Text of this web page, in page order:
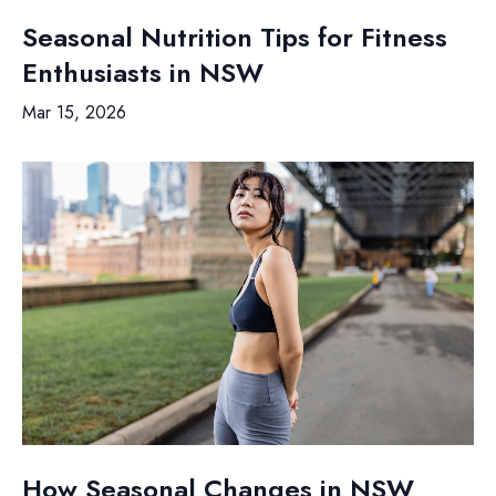
Seasonal Nutrition Tips for Fitness
Enthusiasts in NSW
Mar 15, 2026